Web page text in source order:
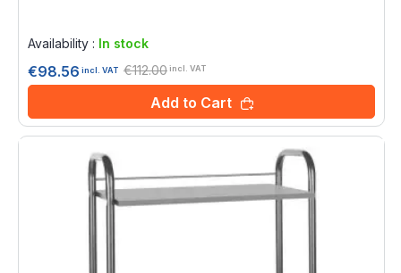
Availability : In stock
€98.56 incl. VAT €112.00incl. VAT
Add to Cart